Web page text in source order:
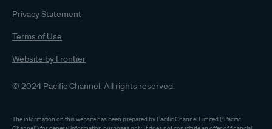
© 2024 Pacific Channel. All rights reserved.
Privacy Statement
Terms of Use
Website by Frontier
The information on this website has been prepared by Pacific Channel Limited (“Pacific